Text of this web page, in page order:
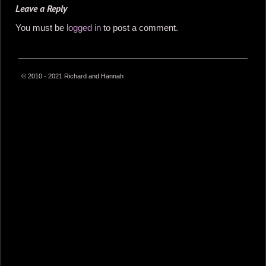
Leave a Reply
You must be logged in to post a comment.
© 2010 - 2021 Richard and Hannah